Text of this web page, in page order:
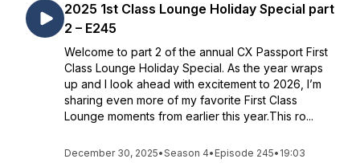
2025 1st Class Lounge Holiday Special part
2 – E245
Welcome to part 2 of the annual CX Passport First
Class Lounge Holiday Special. As the year wraps
up and I look ahead with excitement to 2026, I’m
sharing even more of my favorite First Class
Lounge moments from earlier this year.This ro...
December 30, 2025•Season 4• Episode 245• 19:03